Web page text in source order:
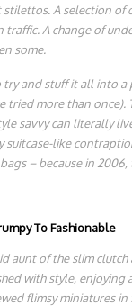
A selection of
A change of
some.
try and stuff it all into
tried more than once).
savvy can literally
suitcase-like
– because in
To Fashionable
aunt of the slim
with style, enjoying
flimsy miniatures